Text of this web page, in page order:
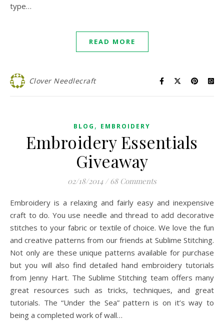
type…
READ MORE
Clover Needlecraft
BLOG , EMBROIDERY
Embroidery Essentials
Giveaway
02/18/2014 / 68 Comments
Embroidery is a relaxing and fairly easy and inexpensive
craft to do. You use needle and thread to add decorative
stitches to your fabric or textile of choice. We love the fun
and creative patterns from our friends at Sublime Stitching.
Not only are these unique patterns available for purchase
but you will also find detailed hand embroidery tutorials
from Jenny Hart. The Sublime Stitching team offers many
great resources such as tricks, techniques, and great
tutorials. The “Under the Sea” pattern is on it’s way to
being a completed work of wall…